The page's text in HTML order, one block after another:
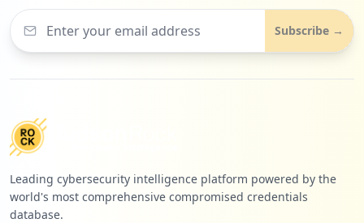
Subscribe →
Leading cybersecurity intelligence platform powered by the
world's most comprehensive compromised credentials
database.